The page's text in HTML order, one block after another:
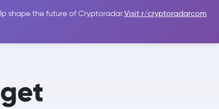
shape the future of Cryptoradar.Visit r/cryptoradarcom
Sign In